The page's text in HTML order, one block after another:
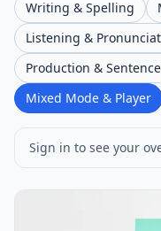
Writing & Spelling
Listening &
Production &
Mixed Mode & Player
Sign in to see your